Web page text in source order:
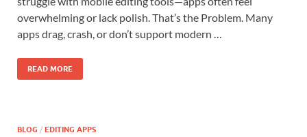
overwhelming or lack polish. That’s the Problem. Many
apps drag, crash, or don’t support modern …
READ MORE
BLOG / EDITING APPS